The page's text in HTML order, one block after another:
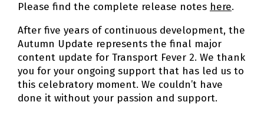
Please find the complete release notes here.
After five years of continuous development, the
Autumn Update represents the final major
content update for Transport Fever 2. We thank
you for your ongoing support that has led us to
this celebratory moment. We couldn’t have
done it without your passion and support.